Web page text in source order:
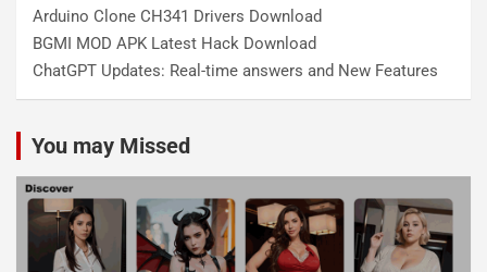
Arduino Clone CH341 Drivers Download
BGMI MOD APK Latest Hack Download
ChatGPT Updates: Real-time answers and New Features
You may Missed